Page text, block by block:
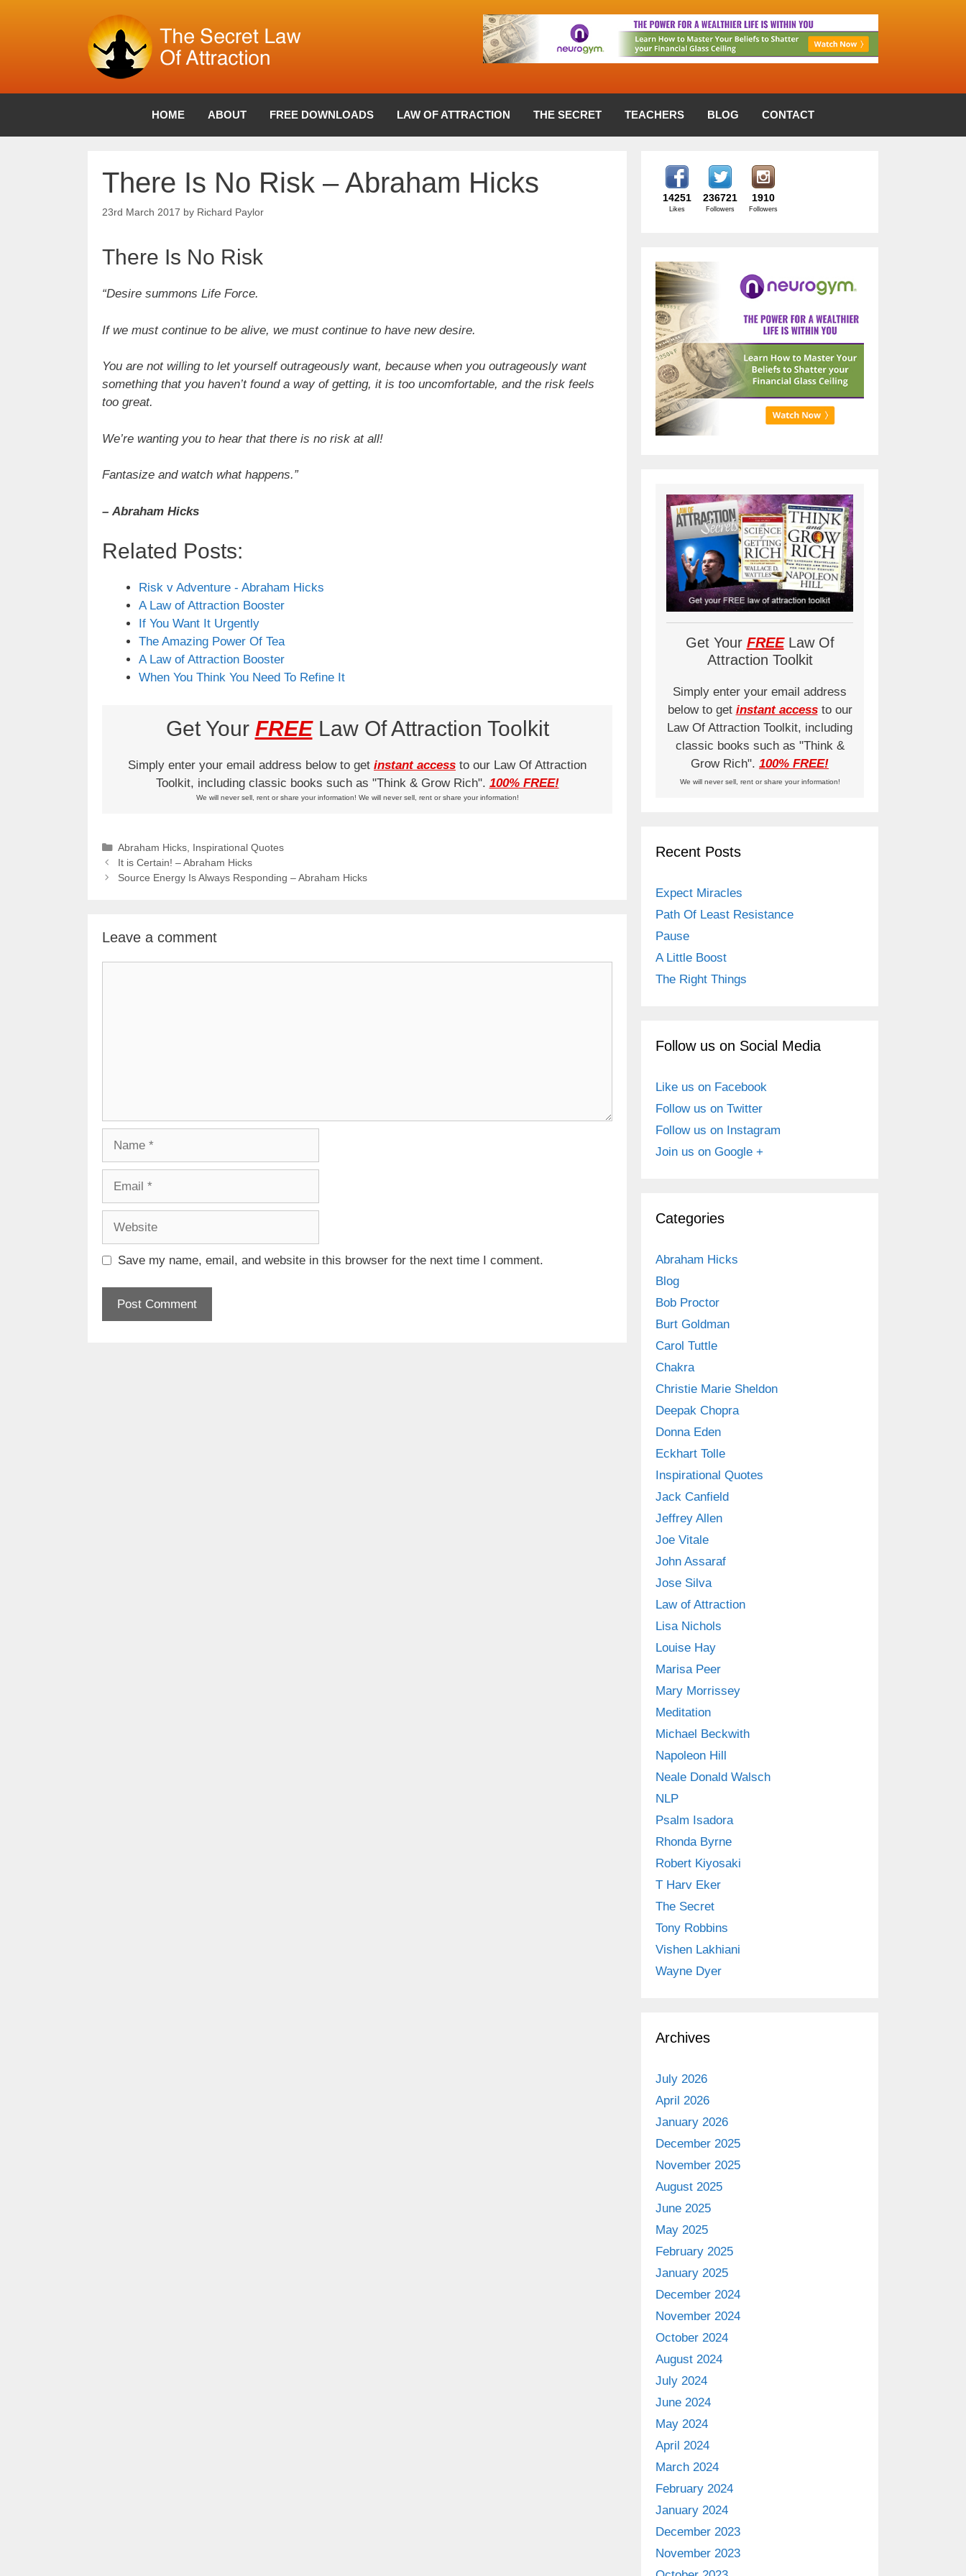
HOME ABOUT FREE DOWNLOADS LAW OF ATTRACTION THE SECRET TEACHERS BLOG CONTACT
There Is No Risk – Abraham Hicks
23rd March 2017 by Richard Paylor
There Is No Risk
“Desire summons Life Force.
If we must continue to be alive, we must continue to have new desire.
You are not willing to let yourself outrageously want, because when you outrageously want
something that you haven’t found a way of getting, it is too uncomfortable, and the risk feels
too great.
We’re wanting you to hear that there is no risk at all!
Fantasize and watch what happens.”
– Abraham Hicks
Related Posts:
Risk v Adventure - Abraham Hicks
A Law of Attraction Booster
If You Want It Urgently
The Amazing Power Of Tea
A Law of Attraction Booster
When You Think You Need To Refine It
Get Your FREELaw Of Attraction Toolkit
Simply enter your email address below to get instant access to our Law Of Attraction
Toolkit, including classic books such as "Think & Grow Rich". 100% FREE!
We will never sell, rent or share your information! We will never sell, rent or share your information!
Categories
Abraham Hicks, Inspirational Quotes
It is Certain! – Abraham Hicks
Source Energy Is Always Responding – Abraham Hicks
Leave a comment
Save my name, email, and website in this browser for the next time I comment.
14251
Likes
236721
Followers
1910
Followers
Get Your FREELaw Of
Attraction Toolkit
Simply enter your email address
below to get instant accessto our
Law Of Attraction Toolkit, including
classic books such as "Think &
Grow Rich". 100% FREE!
We will never sell, rent or share your information!
Recent Posts
Expect Miracles
Path Of Least Resistance
Pause
A Little Boost
The Right Things
Follow us on Social Media
Like us on Facebook
Follow us on Twitter
Follow us on Instagram
Join us on Google +
Categories
Abraham Hicks
Blog
Bob Proctor
Burt Goldman
Carol Tuttle
Chakra
Christie Marie Sheldon
Deepak Chopra
Donna Eden
Eckhart Tolle
Inspirational Quotes
Jack Canfield
Jeffrey Allen
Joe Vitale
John Assaraf
Jose Silva
Law of Attraction
Lisa Nichols
Louise Hay
Marisa Peer
Mary Morrissey
Meditation
Michael Beckwith
Napoleon Hill
Neale Donald Walsch
NLP
Psalm Isadora
Rhonda Byrne
Robert Kiyosaki
T Harv Eker
The Secret
Tony Robbins
Vishen Lakhiani
Wayne Dyer
Archives
July 2026
April 2026
January 2026
December 2025
November 2025
August 2025
June 2025
May 2025
February 2025
January 2025
December 2024
November 2024
October 2024
August 2024
July 2024
June 2024
May 2024
April 2024
March 2024
February 2024
January 2024
December 2023
November 2023